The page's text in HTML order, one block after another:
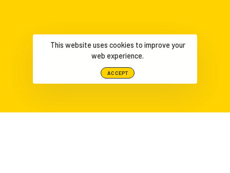
This website uses cookies to improve your
web experience.
ACCEPT